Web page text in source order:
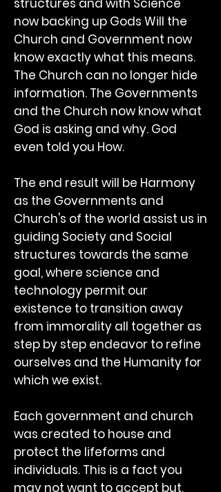
structures and with Science
now backing up Gods Will the
Church and Government now
know exactly what this means.
The Church can no longer hide
information. The Governments
and the Church now know what
God is asking and why. God
even told you How.
The end result will be Harmony
as the Governments and
Church's of the world assist us in
guiding Society and Social
structures towards the same
goal, where science and
technology permit our
existence to transition away
from immorality all together as
step by step endeavor to refine
ourselves and the Humanity for
which we exist.
Each government and church
was created to house and
protect the lifeforms and
individuals. This is a fact you
may not want to accept but,